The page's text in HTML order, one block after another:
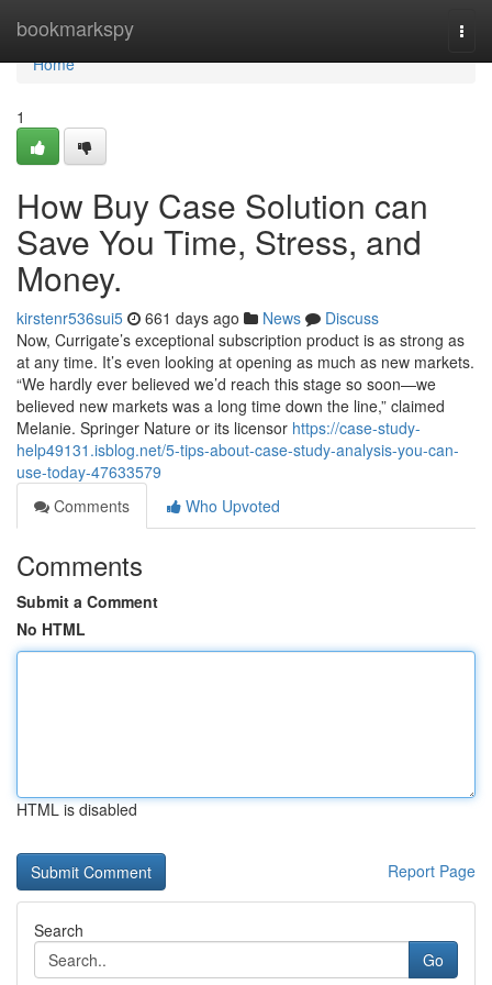
bookmarkspy
Home
Home
1
How Buy Case Solution can
Save You Time, Stress, and
Money.
kirstenr536sui5 661 days ago News
Discuss
Now, Currigate’s exceptional subscription product is as strong as
at any time. It’s even looking at opening as much as new markets.
“We hardly ever believed we’d reach this stage so soon—we
believed new markets was a long time down the line,” claimed
Melanie. Springer Nature or its licensor https://case-study-
help49131.isblog.net/5-tips-about-case-study-analysis-you-can-
use-today-47633579
Comments
Who Upvoted
Comments
Submit a Comment
No HTML
HTML is disabled
Report Page
Search
Go